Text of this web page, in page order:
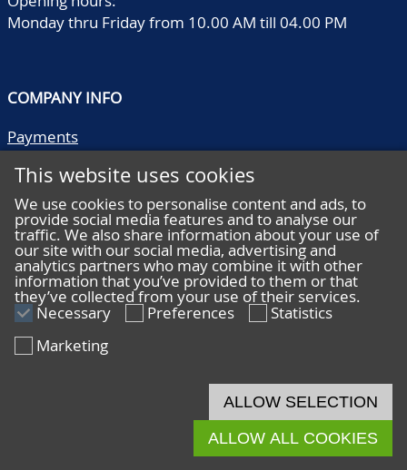
Monday thru Friday from 10.00 AM till 04.00 PM
COMPANY INFO
Payments
Literature
Quality descriptions
Frequently asked questions
Terms and conditions
Privacy statement
HELP
© 2026 De Nederlandsche Postzegel- en Muntenveiling
This website uses cookies
We use cookies to personalise content and ads, to
provide social media features and to analyse our
traffic. We also share information about your use of
our site with our social media, advertising and
analytics partners who may combine it with other
information that you’ve provided to them or that
they’ve collected from your use of their services.
Necessary Preferences
Statistics
Marketing
ALLOW SELECTION
ALLOW ALL COOKIES